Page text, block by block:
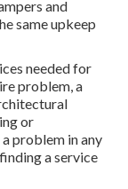
and
same upkeep
needed for
problem, a
or
problem in any
a service